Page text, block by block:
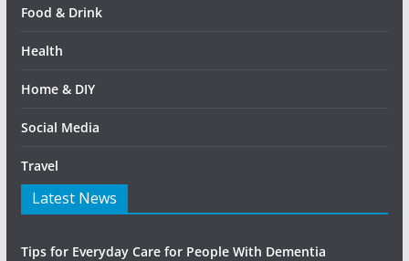
Food & Drink
Health
Home & DIY
Social Media
Travel
Latest News
Tips for Everyday Care for People With Dementia